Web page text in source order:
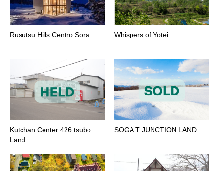
Rusutsu Hills Centro Sora Whispers of Yotei
Kutchan Center 426 tsubo
Land
SOGA T JUNCTION LAND